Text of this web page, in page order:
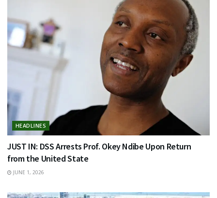
HEADLINES
JUST IN: DSS Arrests Prof. Okey Ndibe Upon Return
from the United State
JUNE 1, 2026